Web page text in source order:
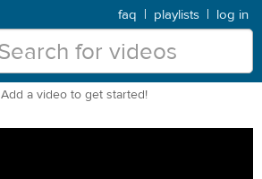
faq | playlists | log in
Add a video to get started!